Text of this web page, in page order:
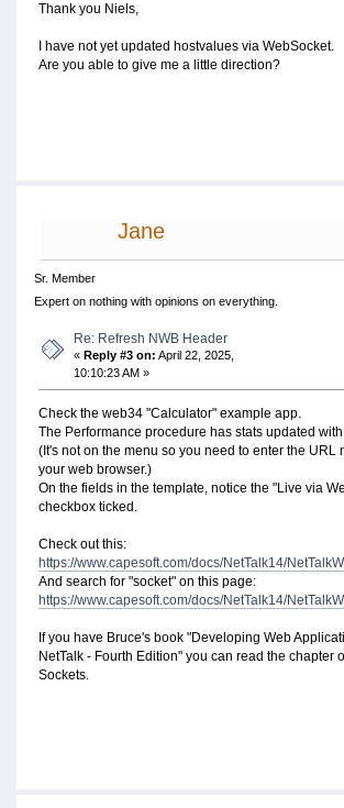
Thank you Niels,
I have not yet updated hostvalues via WebSocket.
Are you able to give me a little direction?
Jane
Sr. Member
Expert on nothing with opinions on everything.
Re: Refresh NWB Header
«Reply #3 on: April 22, 2025,
10:10:23 AM »
Check the web34 "Calculator" example app.
The Performance procedure has stats updated
(It's not on the menu so you need to enter the URL
your web browser.)
On the fields in the template, notice the "Live via
checkbox ticked.
Check out this:
https://www.capesoft.com/docs/NetTalk14/
And search for "socket" on this page:
https://www.capesoft.com/docs/NetTalk14/
If you have Bruce's book "Developing Web
NetTalk - Fourth Edition" you can read the chapter
Sockets.